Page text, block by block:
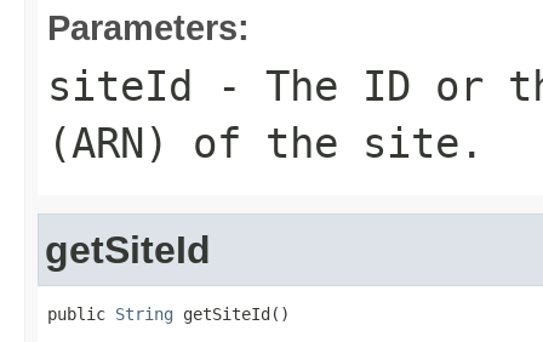
Parameters:
siteId
- The ID or
(ARN) of the site.
getSiteId
public String getSiteId()